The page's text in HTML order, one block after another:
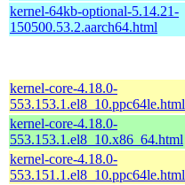
kernel-64kb-optional-5.14.21-
150500.53.2.aarch64.html
kernel-core-4.18.0-
553.153.1.el8_10.ppc64le.html
kernel-core-4.18.0-
553.153.1.el8_10.x86_64.html
kernel-core-4.18.0-
553.151.1.el8_10.ppc64le.html